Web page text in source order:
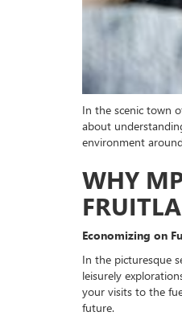
In the scenic town
about
environment
WHY
Economizing on
In the picturesque
leisurely
your visits to the
future.